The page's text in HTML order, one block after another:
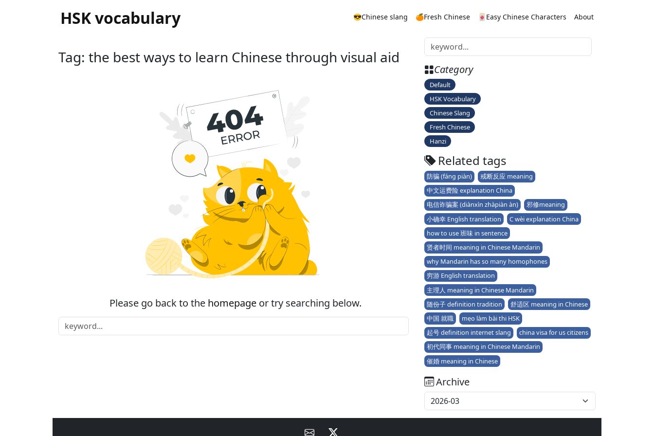
HSK vocabulary 😎Chinese slang 🍊Fresh Chinese 🀄Easy Chinese Characters About
Tag: the best ways to learn Chinese through visual aid
Please go back to the homepageor try searching below.
Category
Default
HSK Vocabulary
Chinese Slang
Fresh Chinese
Hanzi
Related tags
防骗 (fáng piàn)
戒断反应 meaning
中文运费险 explanation China
电信诈骗案 (diànxìn zhàpiàn àn)
邪修meaning
小确幸 English translation
C wèi explanation China
how to use 班味 in sentence
贤者时间 meaning in Chinese Mandarin
why Mandarin has so many homophones
穷游 English translation
主理人 meaning in Chinese Mandarin
随份子 definition tradition
舒适区 meaning in Chinese
中国 就職
mẹo làm bài thi HSK
起号 definition internet slang
china visa for us citizens
初代同事 meaning in Chinese Mandarin
催婚 meaning in Chinese
Archive